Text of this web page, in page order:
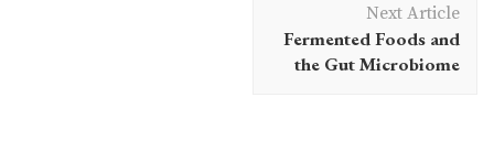
Next Article
Fermented Foods and
the Gut Microbiome